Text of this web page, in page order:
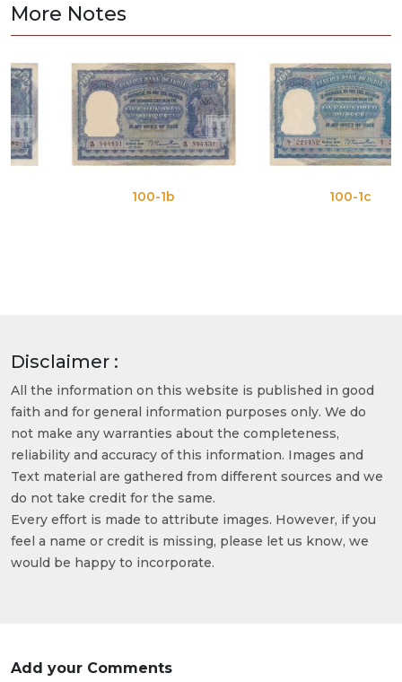
More Notes
100-1b 100-1c
Disclaimer :
All the information on this website is published in good
faith and for general information purposes only. We do
not make any warranties about the completeness,
reliability and accuracy of this information. Images and
Text material are gathered from different sources and we
do not take credit for the same.
Every effort is made to attribute images. However, if you
feel a name or credit is missing, please let us know, we
would be happy to incorporate.
Add your Comments